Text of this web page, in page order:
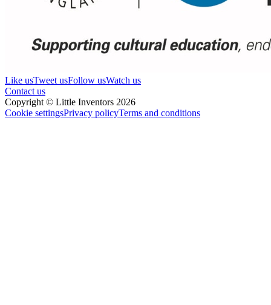
Like usTweet usFollow usWatch us
Contact us
Copyright © Little Inventors 2026
Cookie settingsPrivacy policyTerms and conditions